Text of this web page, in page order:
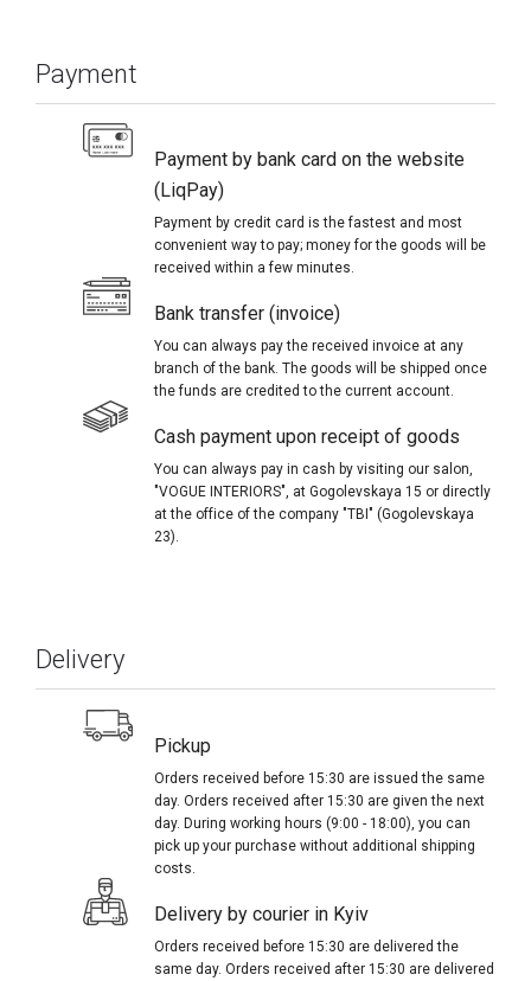
Payment
Payment by bank card on the website
(LiqPay)
Payment by credit card is the fastest and most
convenient way to pay; money for the goods will be
received within a few minutes.
Bank transfer (invoice)
You can always pay the received invoice at any
branch of the bank. The goods will be shipped once
the funds are credited to the current account.
Cash payment upon receipt of goods
You can always pay in cash by visiting our salon,
"VOGUE INTERIORS", at Gogolevskaya 15 or directly
at the office of the company "TBI" (Gogolevskaya
23).
Delivery
Pickup
Orders received before 15:30 are issued the same
day. Orders received after 15:30 are given the next
day. During working hours (9:00 - 18:00), you can
pick up your purchase without additional shipping
costs.
Delivery by courier in Kyiv
Orders received before 15:30 are delivered the
same day. Orders received after 15:30 are delivered